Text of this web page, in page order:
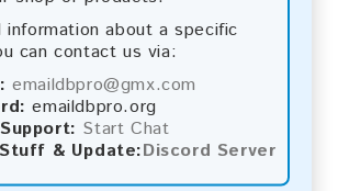
information about a specific
can contact us via:
emaildbpro@gmx.com
emaildbpro.org
Start Chat
& Update:Discord Server
Lists are updated every month,
have the latest information.
The product is available for
upon completion of payment.